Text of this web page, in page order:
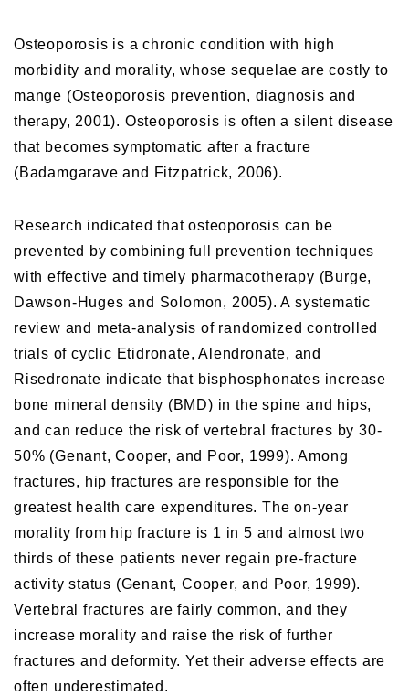
Osteoporosis is a chronic condition with high
morbidity and morality, whose sequelae are costly to
mange (Osteoporosis prevention, diagnosis and
therapy, 2001). Osteoporosis is often a silent disease
that becomes symptomatic after a fracture
(Badamgarave and Fitzpatrick, 2006).
Research indicated that osteoporosis can be
prevented by combining full prevention techniques
with effective and timely pharmacotherapy (Burge,
Dawson-Huges and Solomon, 2005). A systematic
review and meta-analysis of randomized controlled
trials of cyclic Etidronate, Alendronate, and
Risedronate indicate that bisphosphonates increase
bone mineral density (BMD) in the spine and hips,
and can reduce the risk of vertebral fractures by 30-
50% (Genant, Cooper, and Poor, 1999). Among
fractures, hip fractures are responsible for the
greatest health care expenditures. The on-year
morality from hip fracture is 1 in 5 and almost two
thirds of these patients never regain pre-fracture
activity status (Genant, Cooper, and Poor, 1999).
Vertebral fractures are fairly common, and they
increase morality and raise the risk of further
fractures and deformity. Yet their adverse effects are
often underestimated.